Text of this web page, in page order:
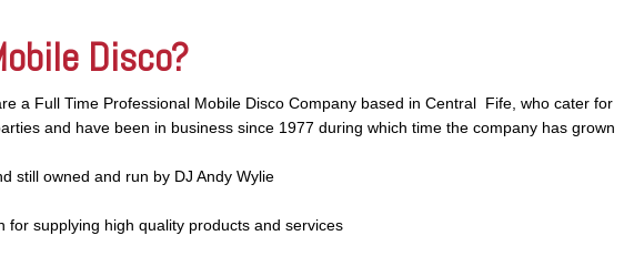
Disco?
a Full Time Professional Mobile Disco Company based in Central Fife, who cater for
and have been in business since 1977 during which time the company has grown
still owned and run by DJ Andy Wylie
for supplying high quality products and services